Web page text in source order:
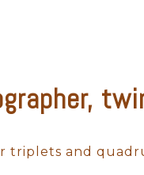
and
Twins and Multiples